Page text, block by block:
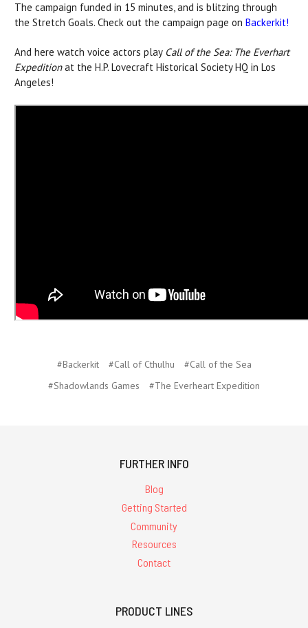
The campaign funded in 15 minutes, and is blitzing through
the Stretch Goals. Check out the campaign page on Backerkit!
And here watch voice actors play Call of the Sea: The Everhart
Expeditionat the H.P. Lovecraft Historical Society HQ in Los
Angeles!
#Backerkit #Call of Cthulhu
#Call of the Sea
#Shadowlands Games
#The Everheart Expedition
FURTHER INFO
Blog
Getting Started
Community
Resources
Contact
PRODUCT LINES